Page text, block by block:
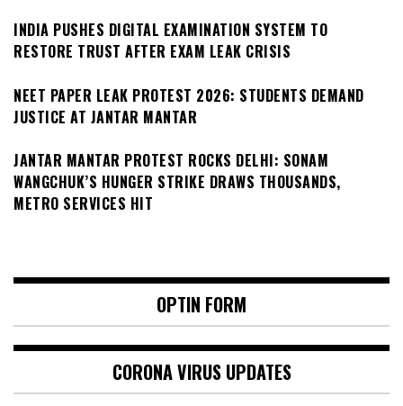
INDIA PUSHES DIGITAL EXAMINATION SYSTEM TO
RESTORE TRUST AFTER EXAM LEAK CRISIS
NEET PAPER LEAK PROTEST 2026: STUDENTS DEMAND
JUSTICE AT JANTAR MANTAR
JANTAR MANTAR PROTEST ROCKS DELHI: SONAM
WANGCHUK’S HUNGER STRIKE DRAWS THOUSANDS,
METRO SERVICES HIT
OPTIN FORM
CORONA VIRUS UPDATES